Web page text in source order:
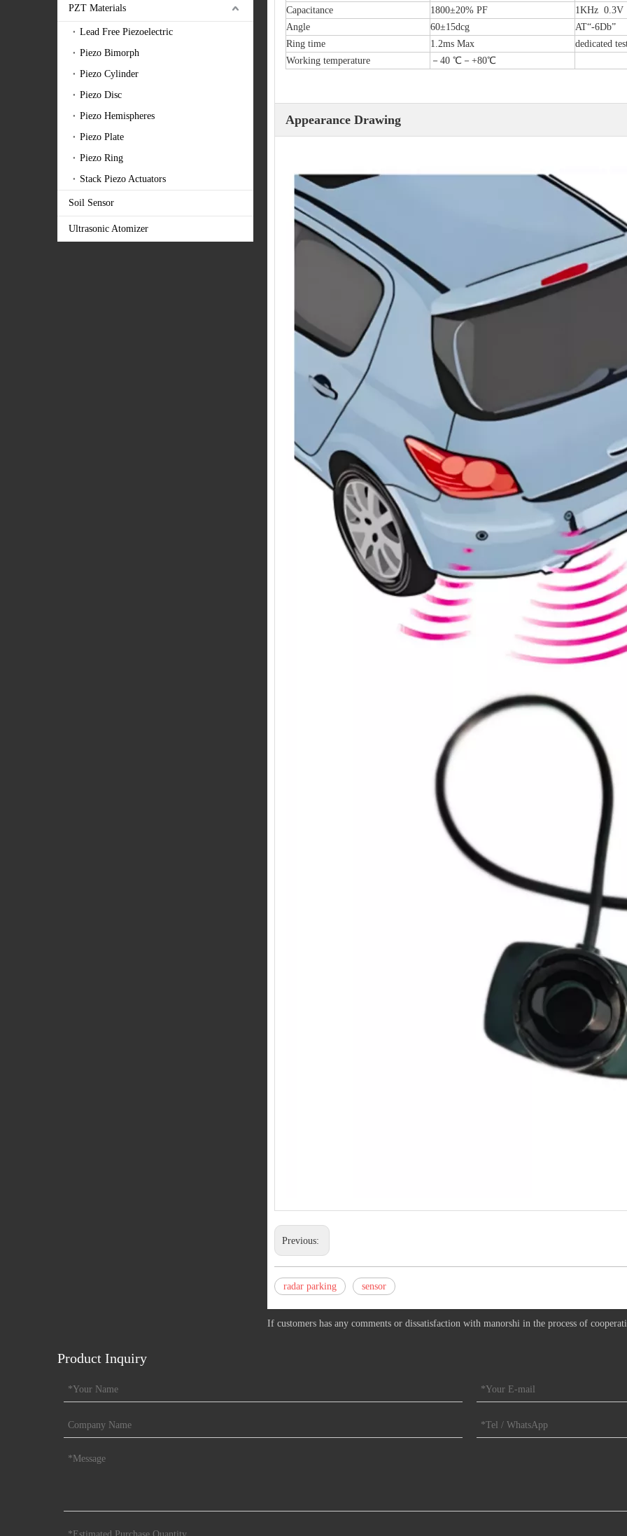
PZT Materials
Lead Free Piezoelectric
Piezo Bimorph
Piezo Cylinder
Piezo Disc
Piezo Hemispheres
Piezo Plate
Piezo Ring
Stack Piezo Actuators
Soil Sensor
Ultrasonic Atomizer
Capacitance
1800±20% PF
1KHz 0.3V
Angle
60±15dcg
AT“-6Db”
Ring time
1.2ms Max
dedicated
Working temperature
－40 ℃－+80℃
Appearance Drawing
Previous:
radar parking sensor
If customers has any comments or dissatisfaction with manorshi in the process of
Product Inquiry